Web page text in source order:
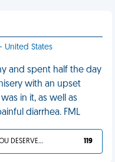
United States
and spent half the day
with an upset
in it, as well as
diarrhea. FML
YOU DESERVED IT 119